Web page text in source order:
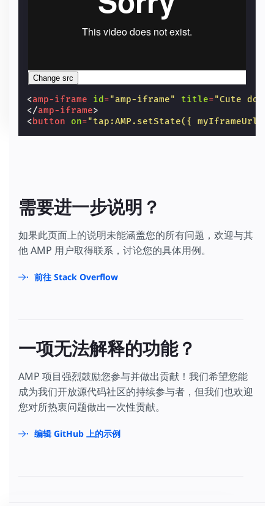
Change src
<amp-iframe id ="amp-iframe" title="Cute dog
</amp-iframe>
<button on="tap:AMP.setState({
需要进一步说明？
如果此页面上的说明未能涵盖您的所有问题，欢迎与其
他 AMP 用户取得联系，讨论您的具体用例。
前往 Stack Overflow
一项无法解释的功能？
AMP 项目强烈鼓励您参与并做出贡献！我们希望您能
成为我们开放源代码社区的持续参与者，但我们也欢迎
您对所热衷问题做出一次性贡献。
编辑 GitHub 上的示例